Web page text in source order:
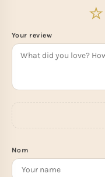
Your review
Nom